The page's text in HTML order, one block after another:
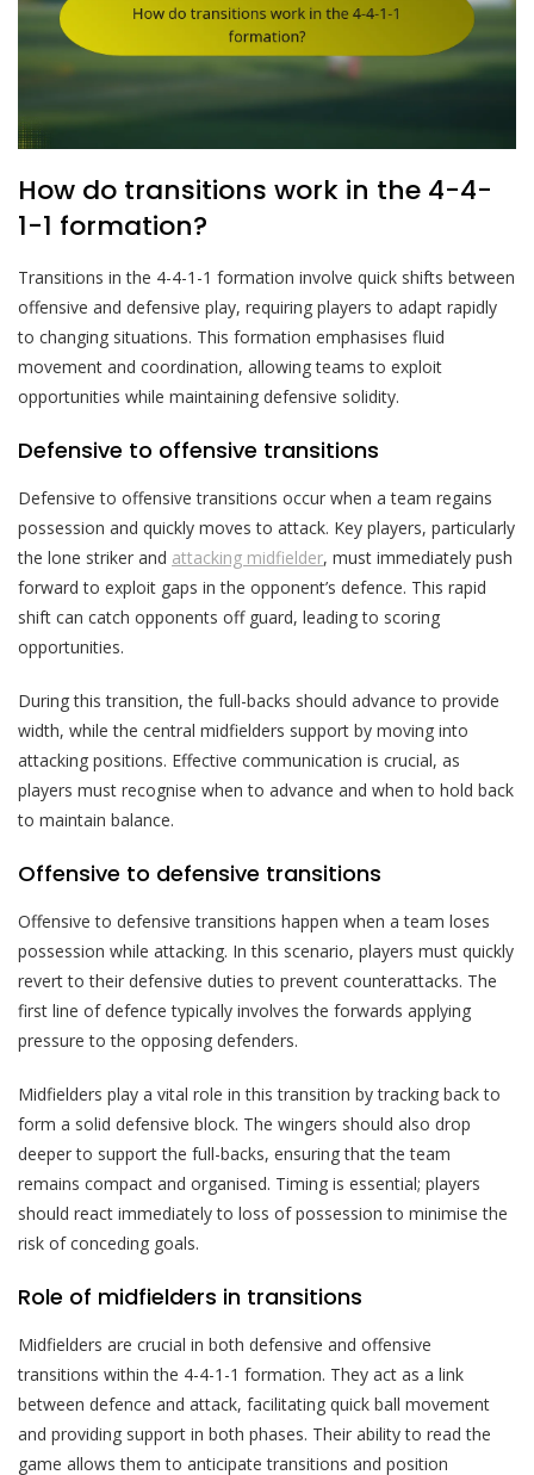
How do transitions work in the 4-4-
1-1 formation?
Transitions in the 4-4-1-1 formation involve quick shifts between
offensive and defensive play, requiring players to adapt rapidly
to changing situations. This formation emphasises fluid
movement and coordination, allowing teams to exploit
opportunities while maintaining defensive solidity.
Defensive to offensive transitions
Defensive to offensive transitions occur when a team regains
possession and quickly moves to attack. Key players, particularly
the lone striker and attacking midfielder, must immediately push
forward to exploit gaps in the opponent’s defence. This rapid
shift can catch opponents off guard, leading to scoring
opportunities.
During this transition, the full-backs should advance to provide
width, while the central midfielders support by moving into
attacking positions. Effective communication is crucial, as
players must recognise when to advance and when to hold back
to maintain balance.
Offensive to defensive transitions
Offensive to defensive transitions happen when a team loses
possession while attacking. In this scenario, players must quickly
revert to their defensive duties to prevent counterattacks. The
first line of defence typically involves the forwards applying
pressure to the opposing defenders.
Midfielders play a vital role in this transition by tracking back to
form a solid defensive block. The wingers should also drop
deeper to support the full-backs, ensuring that the team
remains compact and organised. Timing is essential; players
should react immediately to loss of possession to minimise the
risk of conceding goals.
Role of midfielders in transitions
Midfielders are crucial in both defensive and offensive
transitions within the 4-4-1-1 formation. They act as a link
between defence and attack, facilitating quick ball movement
and providing support in both phases. Their ability to read the
game allows them to anticipate transitions and position